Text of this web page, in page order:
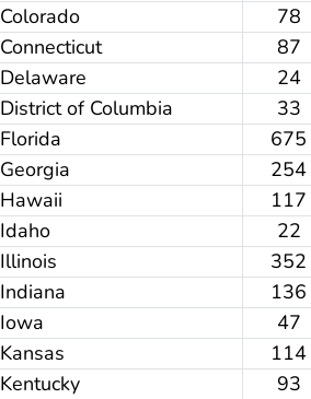
Colorado
78
Connecticut
87
Delaware
24
District of Columbia
33
Florida
675
Georgia
254
Hawaii
117
Idaho
22
Illinois
352
Indiana
136
Iowa
47
Kansas
114
Kentucky
93